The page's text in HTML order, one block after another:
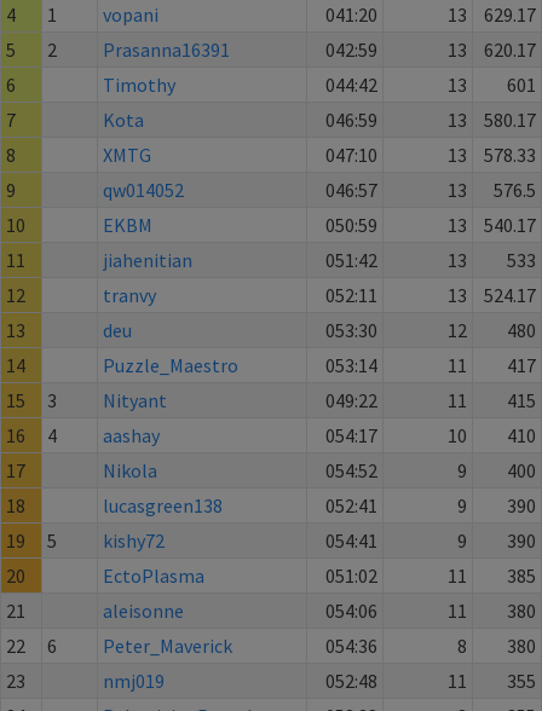
4
1 vopani 041:20 13
629.17
5
2 Prasanna16391 042:59 13
620.17
6
Timothy 044:42 13
601
7
Kota 046:59 13
580.17
8
XMTG 047:10 13
578.33
9
qw014052 046:57 13
576.5
10
EKBM 050:59 13
540.17
11
jiahenitian 051:42 13
533
12
tranvy 052:11 13
524.17
13
deu 053:30 12
480
14
Puzzle_Maestro 053:14 11
417
15
3 Nityant 049:22 11
415
16
4 aashay 054:17 10
410
17
Nikola 054:52 9
400
18
lucasgreen138 052:41 9
390
19
5 kishy72 054:41 9
390
20
EctoPlasma 051:02 11
385
21
aleisonne 054:06 11
380
22
6 Peter_Maverick 054:36 8
380
23
nmj019 052:48 11
355